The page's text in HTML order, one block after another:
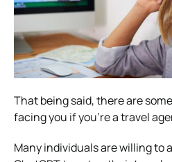
That being said, there are
facing you if you’re a travel
Many individuals are willing to